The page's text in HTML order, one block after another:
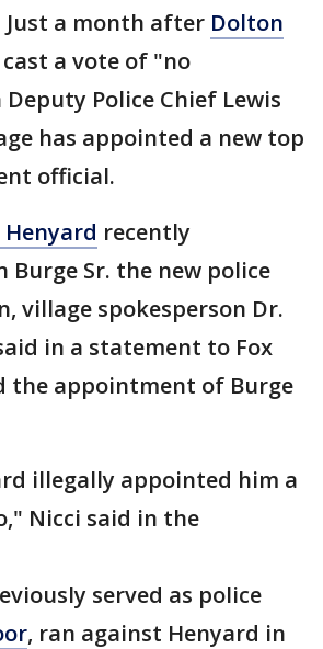
Just a month after Dolton
a vote of "no
Police Chief Lewis
has appointed a new top
official.
recently
Burge Sr. the new police
village spokesperson Dr.
in a statement to Fox
the appointment of Burge
illegally appointed him a
Nicci said in the
served as police
, ran against Henyard in